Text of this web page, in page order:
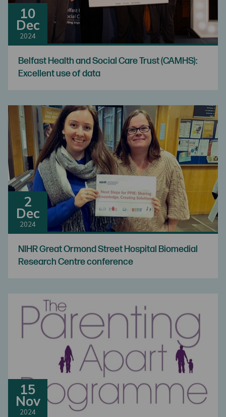
10
Dec
2024
Belfast Health and Social Care Trust (CAMHS):
Excellent use of data
2
Dec
2024
NIHR Great Ormond Street Hospital Biomedial
Research Centre conference
15
Nov
2024